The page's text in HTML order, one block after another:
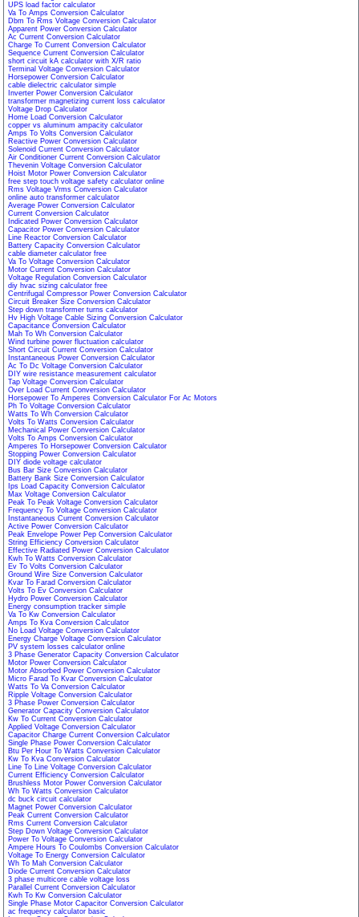
UPS load factor calculator
Va To Amps Conversion Calculator
Dbm To Rms Voltage Conversion Calculator
Apparent Power Conversion Calculator
Ac Current Conversion Calculator
Charge To Current Conversion Calculator
Sequence Current Conversion Calculator
short circuit kA calculator with X/R ratio
Terminal Voltage Conversion Calculator
Horsepower Conversion Calculator
cable dielectric calculator simple
Inverter Power Conversion Calculator
transformer magnetizing current loss calculator
Voltage Drop Calculator
Home Load Conversion Calculator
copper vs aluminum ampacity calculator
Amps To Volts Conversion Calculator
Reactive Power Conversion Calculator
Solenoid Current Conversion Calculator
Air Conditioner Current Conversion Calculator
Thevenin Voltage Conversion Calculator
Hoist Motor Power Conversion Calculator
free step touch voltage safety calculator online
Rms Voltage Vrms Conversion Calculator
online auto transformer calculator
Average Power Conversion Calculator
Current Conversion Calculator
Indicated Power Conversion Calculator
Capacitor Power Conversion Calculator
Line Reactor Conversion Calculator
Battery Capacity Conversion Calculator
cable diameter calculator free
Va To Voltage Conversion Calculator
Motor Current Conversion Calculator
Voltage Regulation Conversion Calculator
diy hvac sizing calculator free
Centrifugal Compressor Power Conversion Calculator
Circuit Breaker Size Conversion Calculator
Step down transformer turns calculator
Hv High Voltage Cable Sizing Conversion Calculator
Capacitance Conversion Calculator
Mah To Wh Conversion Calculator
Wind turbine power fluctuation calculator
Short Circuit Current Conversion Calculator
Instantaneous Power Conversion Calculator
Ac To Dc Voltage Conversion Calculator
DIY wire resistance measurement calculator
Tap Voltage Conversion Calculator
Over Load Current Conversion Calculator
Horsepower To Amperes Conversion Calculator For Ac Motors
Ph To Voltage Conversion Calculator
Watts To Wh Conversion Calculator
Volts To Watts Conversion Calculator
Mechanical Power Conversion Calculator
Volts To Amps Conversion Calculator
Amperes To Horsepower Conversion Calculator
Stopping Power Conversion Calculator
DIY diode voltage calculator
Bus Bar Size Conversion Calculator
Battery Bank Size Conversion Calculator
Ips Load Capacity Conversion Calculator
Max Voltage Conversion Calculator
Peak To Peak Voltage Conversion Calculator
Frequency To Voltage Conversion Calculator
Instantaneous Current Conversion Calculator
Active Power Conversion Calculator
Peak Envelope Power Pep Conversion Calculator
String Efficiency Conversion Calculator
Effective Radiated Power Conversion Calculator
Kwh To Watts Conversion Calculator
Ev To Volts Conversion Calculator
Ground Wire Size Conversion Calculator
Kvar To Farad Conversion Calculator
Volts To Ev Conversion Calculator
Hydro Power Conversion Calculator
Energy consumption tracker simple
Va To Kw Conversion Calculator
Amps To Kva Conversion Calculator
No Load Voltage Conversion Calculator
Energy Charge Voltage Conversion Calculator
PV system losses calculator online
3 Phase Generator Capacity Conversion Calculator
Motor Power Conversion Calculator
Motor Absorbed Power Conversion Calculator
Micro Farad To Kvar Conversion Calculator
Watts To Va Conversion Calculator
Ripple Voltage Conversion Calculator
3 Phase Power Conversion Calculator
Generator Capacity Conversion Calculator
Kw To Current Conversion Calculator
Applied Voltage Conversion Calculator
Capacitor Charge Current Conversion Calculator
Single Phase Power Conversion Calculator
Btu Per Hour To Watts Conversion Calculator
Kw To Kva Conversion Calculator
Line To Line Voltage Conversion Calculator
Current Efficiency Conversion Calculator
Brushless Motor Power Conversion Calculator
Wh To Watts Conversion Calculator
dc buck circuit calculator
Magnet Power Conversion Calculator
Peak Current Conversion Calculator
Rms Current Conversion Calculator
Step Down Voltage Conversion Calculator
Power To Voltage Conversion Calculator
Ampere Hours To Coulombs Conversion Calculator
Voltage To Energy Conversion Calculator
Wh To Mah Conversion Calculator
Diode Current Conversion Calculator
3 phase multicore cable voltage loss
Parallel Current Conversion Calculator
Kwh To Kw Conversion Calculator
Single Phase Motor Capacitor Conversion Calculator
ac frequency calculator basic